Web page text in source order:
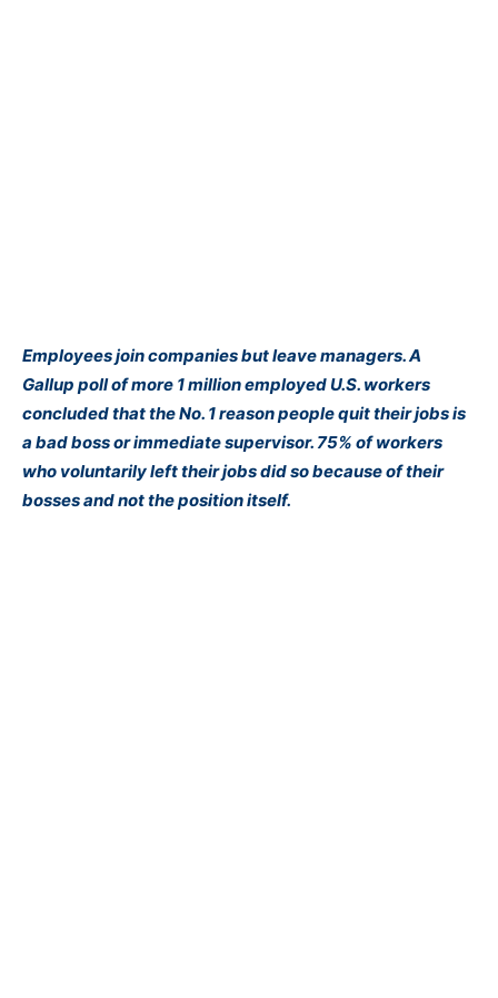
Employees join companies but leave managers. A
Gallup poll of more 1 million employed U.S. workers
concluded that the No. 1 reason people quit their jobs is
a bad boss or immediate supervisor. 75% of workers
who voluntarily left their jobs did so because of their
bosses and not the position itself.